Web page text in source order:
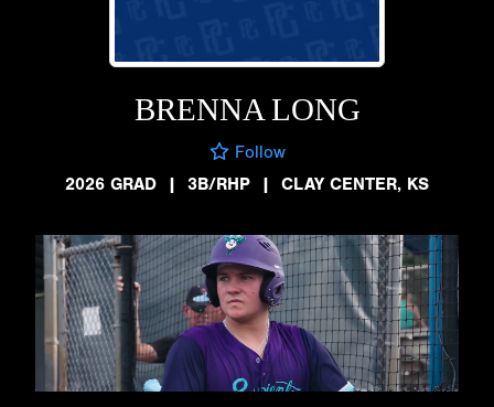
BRENNA LONG
Follow
2026 GRAD
| 3B/RHP | CLAY CENTER, KS